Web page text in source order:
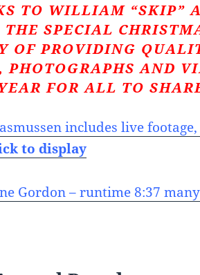
TO WILLIAM “SKIP”
THE SPECIAL
OF PROVIDING
PHOTOGRAPHS AND
FOR ALL TO
includes live
to display
Gordon – runtime 8:37